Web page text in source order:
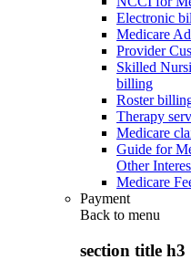
Electronic
Medicare
Provider
Skilled
billing
Roster
Therapy
Medicare
Guide for
Other
Medicare
Payment
Back to menu
section title h3